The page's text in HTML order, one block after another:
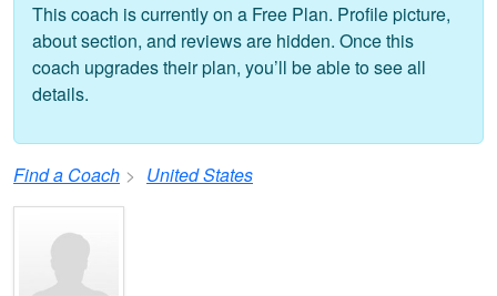
This coach is currently on a Free Plan. Profile picture,
about section, and reviews are hidden. Once this
coach upgrades their plan, you’ll be able to see all
details.
Find a Coach United States